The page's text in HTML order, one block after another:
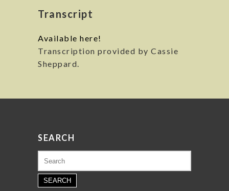
Transcript
Available here!
Transcription provided by Cassie
Sheppard.
SEARCH
for: